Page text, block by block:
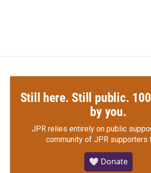
Still here. Still public.
by you.
JPR relies entirely on public
community of JPR supporters
🤍 Donate